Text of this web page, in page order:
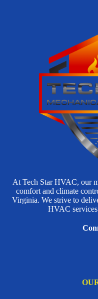
At Tech Star HVAC, our
comfort and climate
Virginia. We strive to
HVAC